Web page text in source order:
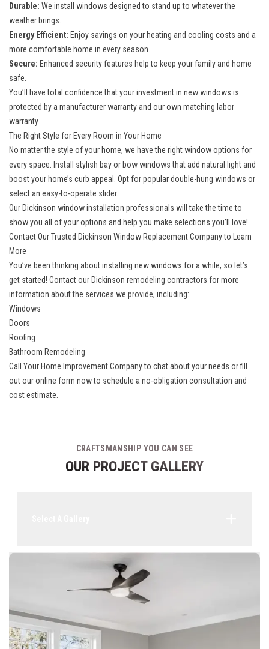
Durable: We install windows designed to stand up to whatever the
weather brings.
Energy Efficient: Enjoy savings on your heating and cooling costs and a
more comfortable home in every season.
Secure: Enhanced security features help to keep your family and home
safe.
You’ll have total confidence that your investment in new windows is
protected by a manufacturer warranty and our own matching labor
warranty.
The Right Style for Every Room in Your Home
No matter the style of your home, we have the right window options for
every space. Install stylish bay or bow windows that add natural light and
boost your home’s curb appeal. Opt for popular double-hung windows or
select an easy-to-operate slider.
Our Dickinson window installation professionals will take the time to
show you all of your options and help you make selections you’ll love!
Contact Our Trusted Dickinson Window Replacement Company to Learn
More
You’ve been thinking about installing new windows for a while, so let’s
get started! Contact our Dickinson remodeling contractors for more
information about the services we provide, including:
Windows
Doors
Roofing
Bathroom Remodeling
Call Your Home Improvement Company to chat about your needs or fill
out our online form now to schedule a no-obligation consultation and
cost estimate.
CRAFTSMANSHIP YOU CAN SEE
OUR PROJECT GALLERY